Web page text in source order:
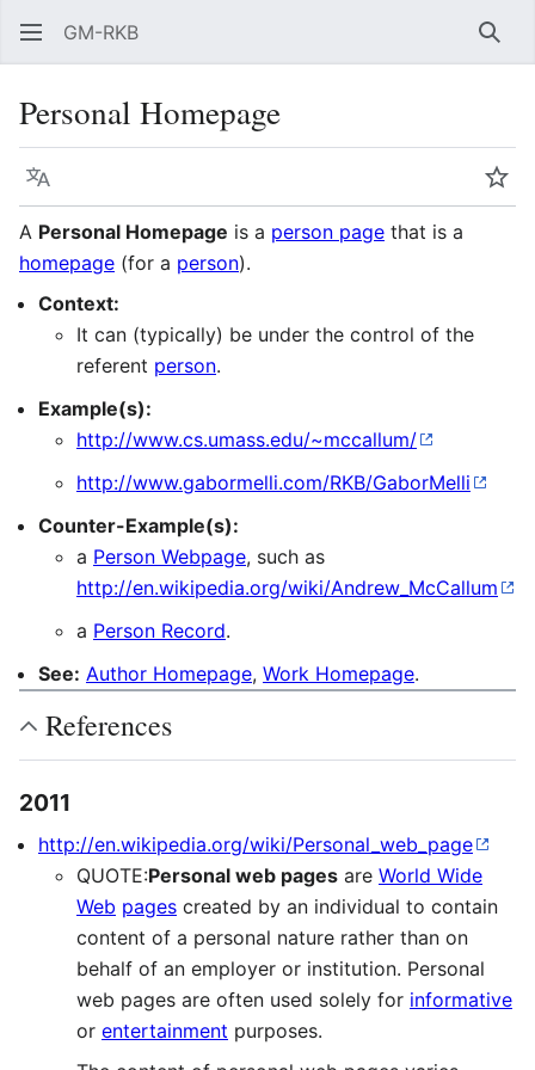
GM-RKB
Personal Homepage
Language
A Personal Homepage is a person page that is a
homepage (for a person).
Context:
It can (typically) be under the control of the
referent person.
Example(s):
http://www.cs.umass.edu/~mccallum/
http://www.gabormelli.com/RKB/GaborMelli
Counter-Example(s):
a Person Webpage, such as
http://en.wikipedia.org/wiki/Andrew_McCallum
a Person Record.
See: Author Homepage, Work Homepage.
References
2011
http://en.wikipedia.org/wiki/Personal_web_page
QUOTE:Personal web pages are World Wide
Web pages created by an individual to contain
content of a personal nature rather than on
behalf of an employer or institution. Personal
web pages are often used solely for informative
or entertainment purposes.